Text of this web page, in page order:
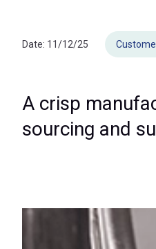
Date: 11/12/25
A crisp
sourcing and